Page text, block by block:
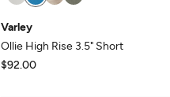
Varley
Ollie High Rise 3.5" Short
$92.00